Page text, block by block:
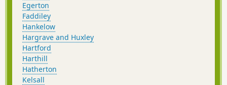
Egerton
Faddiley
Hankelow
Hargrave and Huxley
Hartford
Harthill
Hatherton
Kelsall